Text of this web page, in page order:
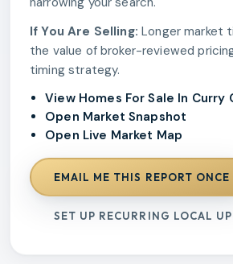
If You Are Selling: Longer market
the value of broker-reviewed
timing strategy.
View Homes For Sale In Curry
Open Market Snapshot
Open Live Market Map
EMAIL ME THIS REPORT ONCE
SET UP RECURRING LOCAL